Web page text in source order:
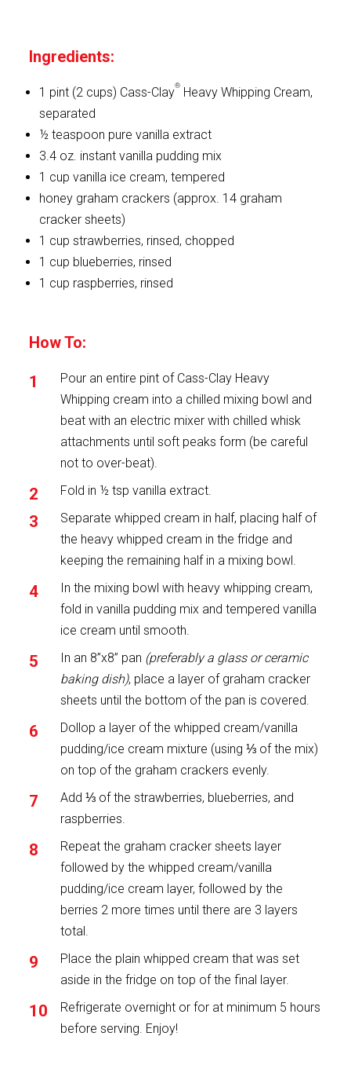
Ingredients:
1 pint (2 cups) Cass-Clay® Heavy Whipping Cream,
separated
½ teaspoon pure vanilla extract
3.4 oz. instant vanilla pudding mix
1 cup vanilla ice cream, tempered
honey graham crackers (approx. 14 graham
cracker sheets)
1 cup strawberries, rinsed, chopped
1 cup blueberries, rinsed
1 cup raspberries, rinsed
How To:
Pour an entire pint of Cass-Clay Heavy
Whipping cream into a chilled mixing bowl and
beat with an electric mixer with chilled whisk
attachments until soft peaks form (be careful
not to over-beat).
Fold in ½ tsp vanilla extract.
Separate whipped cream in half, placing half of
the heavy whipped cream in the fridge and
keeping the remaining half in a mixing bowl.
In the mixing bowl with heavy whipping cream,
fold in vanilla pudding mix and tempered vanilla
ice cream until smooth.
In an 8”x8” pan (preferably a glass or ceramic
baking dish), place a layer of graham cracker
sheets until the bottom of the pan is covered.
Dollop a layer of the whipped cream/vanilla
pudding/ice cream mixture (using ⅓ of the mix)
on top of the graham crackers evenly.
Add ⅓ of the strawberries, blueberries, and
raspberries.
Repeat the graham cracker sheets layer
followed by the whipped cream/vanilla
pudding/ice cream layer, followed by the
berries 2 more times until there are 3 layers
total.
Place the plain whipped cream that was set
aside in the fridge on top of the final layer.
Refrigerate overnight or for at minimum 5 hours
before serving. Enjoy!